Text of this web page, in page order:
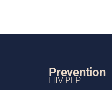
Prevention
HIV PEP